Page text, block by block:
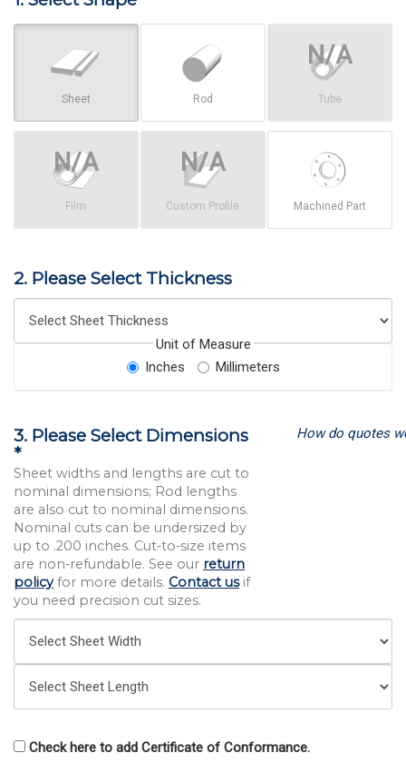
Sheet Rod Tube
Film Custom Profile Machined Part
2. Please Select Thickness
Unit of Measure
Inches
Millimeters
3. Please Select Dimensions
*
Sheet widths and lengths are cut to
nominal dimensions; Rod lengths
are also cut to nominal dimensions.
Nominal cuts can be undersized by
up to .200 inches. Cut-to-size items
are non-refundable. See our return
policyfor more details. Contact usif
you need precision cut sizes.
How do quotes
Check here to add Certificate of Conformance.